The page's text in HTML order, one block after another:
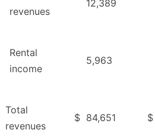
revenues
12,389
Rental
income
5,963
Total
revenues
$ 84,651 $